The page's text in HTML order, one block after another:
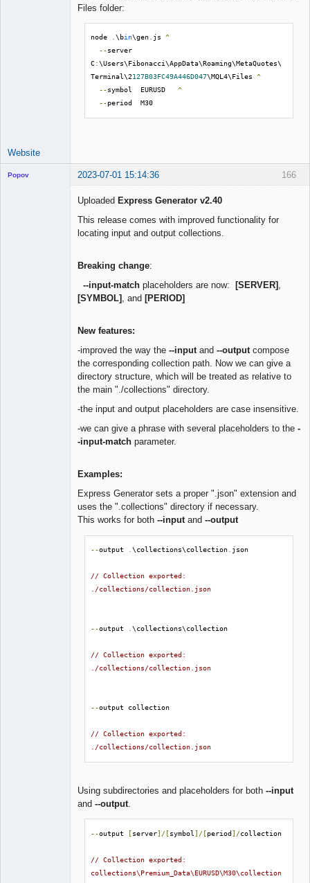
Files folder:
node .\bin\gen js ^
--server
C:\Users\Fibonacci\AppData\Roaming\MetaQuotes\
Terminal\2127B03FC49A446D047\MQL4\Files ^
--symbol  EURUSD ^
--period  M30
Website
166
Popov 2023-07-01 15:14:36
Uploaded Express Generator v2.40
This release comes with improved functionality for
locating input and output collections.
Breaking change:
--input-match placeholders are now: [SERVER]
[SYMBOL]
, and [PERIOD]
New features:
-improved the way the --inputand --outputcompose
the corresponding collection path. Now we can give a
directory structure, which will be treated as relative to
the main "./collections" directory.
-the input and output placeholders are case insensitive.
-we can give a phrase with several placeholders to the -
-input-match parameter.
Examples:
Express Generator sets a proper ".json" extension and
uses the ".collections" directory if necessary.
This works for both --inputand --output
--output .\collections\collection json
// Collection exported:
./collections/collection.json
--output .\collections\collection
// Collection exported:
./collections/collection.json
--output collection
// Collection exported:
./collections/collection.json
Using subdirectories and placeholders for both --input
and --output
--output [server]/[symbol ]/[period]/collection
// Collection exported:
collections\Premium_Data\EURUSD\M30\collection